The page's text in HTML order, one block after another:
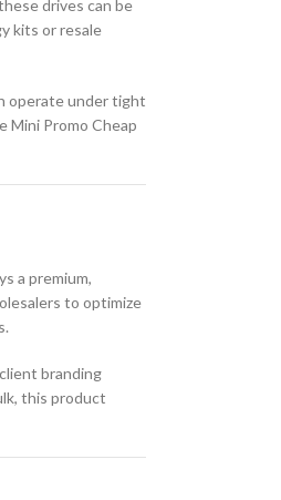
drives can be
kits or resale
operate under tight
Mini Promo Cheap
a premium,
to optimize
branding
this product